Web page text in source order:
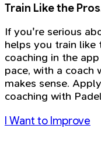
Train Like the
If you're serious
helps you train
coaching in the
pace, with a coach
makes sense.
coaching with
I Want to Improve